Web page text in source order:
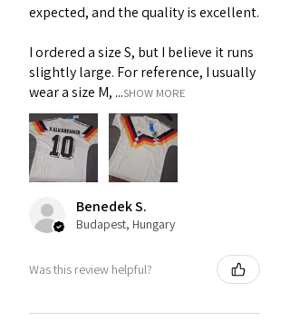
expected, and the quality is excellent.
I ordered a size S, but I believe it runs
slightly large. For reference, I usually
wear a size M, ...SHOW MORE
Benedek S.
Budapest, Hungary
Was this review helpful?